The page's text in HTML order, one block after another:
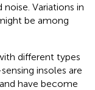
Variations in
be among
different types
insoles are
have become